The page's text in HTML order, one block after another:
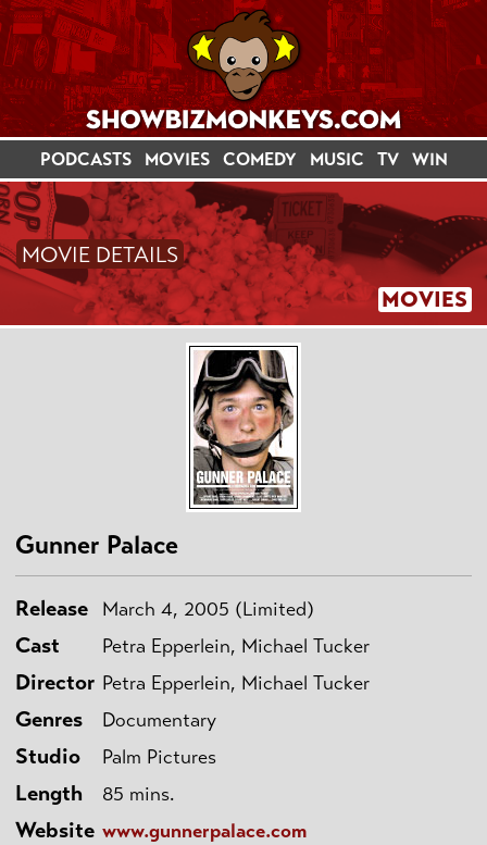
PODCASTS MOVIES COMEDY MUSIC TV WIN
MOVIES
MOVIE DETAILS
Gunner Palace
Release March 4, 2005 (Limited)
Cast Petra Epperlein, Michael Tucker
Director Petra Epperlein, Michael Tucker
Genres Documentary
Studio Palm Pictures
Length 85 mins.
Website www.gunnerpalace.com